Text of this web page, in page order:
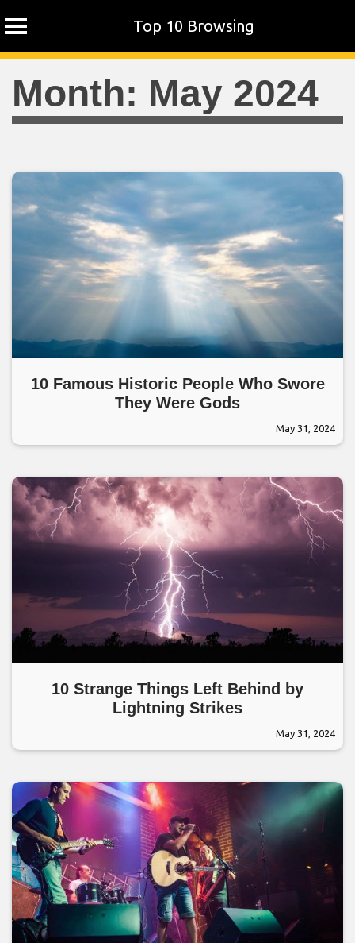
Top 10 Browsing
content
Month: May 2024
10 Famous Historic People Who Swore
They Were Gods
May 31, 2024
10 Strange Things Left Behind by
Lightning Strikes
May 31, 2024